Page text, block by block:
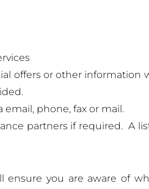
offers or other information
phone, fax or mail.
partners if required. A
you are aware of